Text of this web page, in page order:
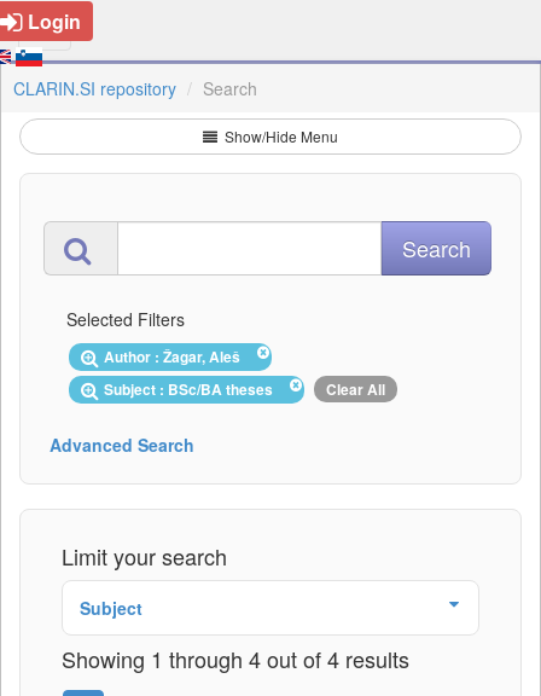
Login
CLARIN.SI repository Search
Show/Hide Menu
Selected Filters
Author : Žagar, Aleš
Subject : BSc/BA theses
Clear All
Advanced Search
Limit your search
Subject
Showing 1 through 4 out of 4 results